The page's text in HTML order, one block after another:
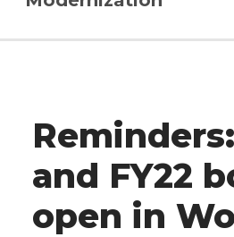
Reminders:
and FY22
open in